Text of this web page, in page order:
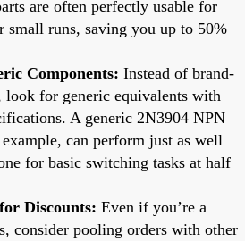
are often perfectly usable for
small runs, saving you up to 50%
Components: Instead of brand-
look for generic equivalents with
A generic 2N3904 NPN
can perform just as well
for basic switching tasks at half
Discounts: Even if you’re a
consider pooling orders with other